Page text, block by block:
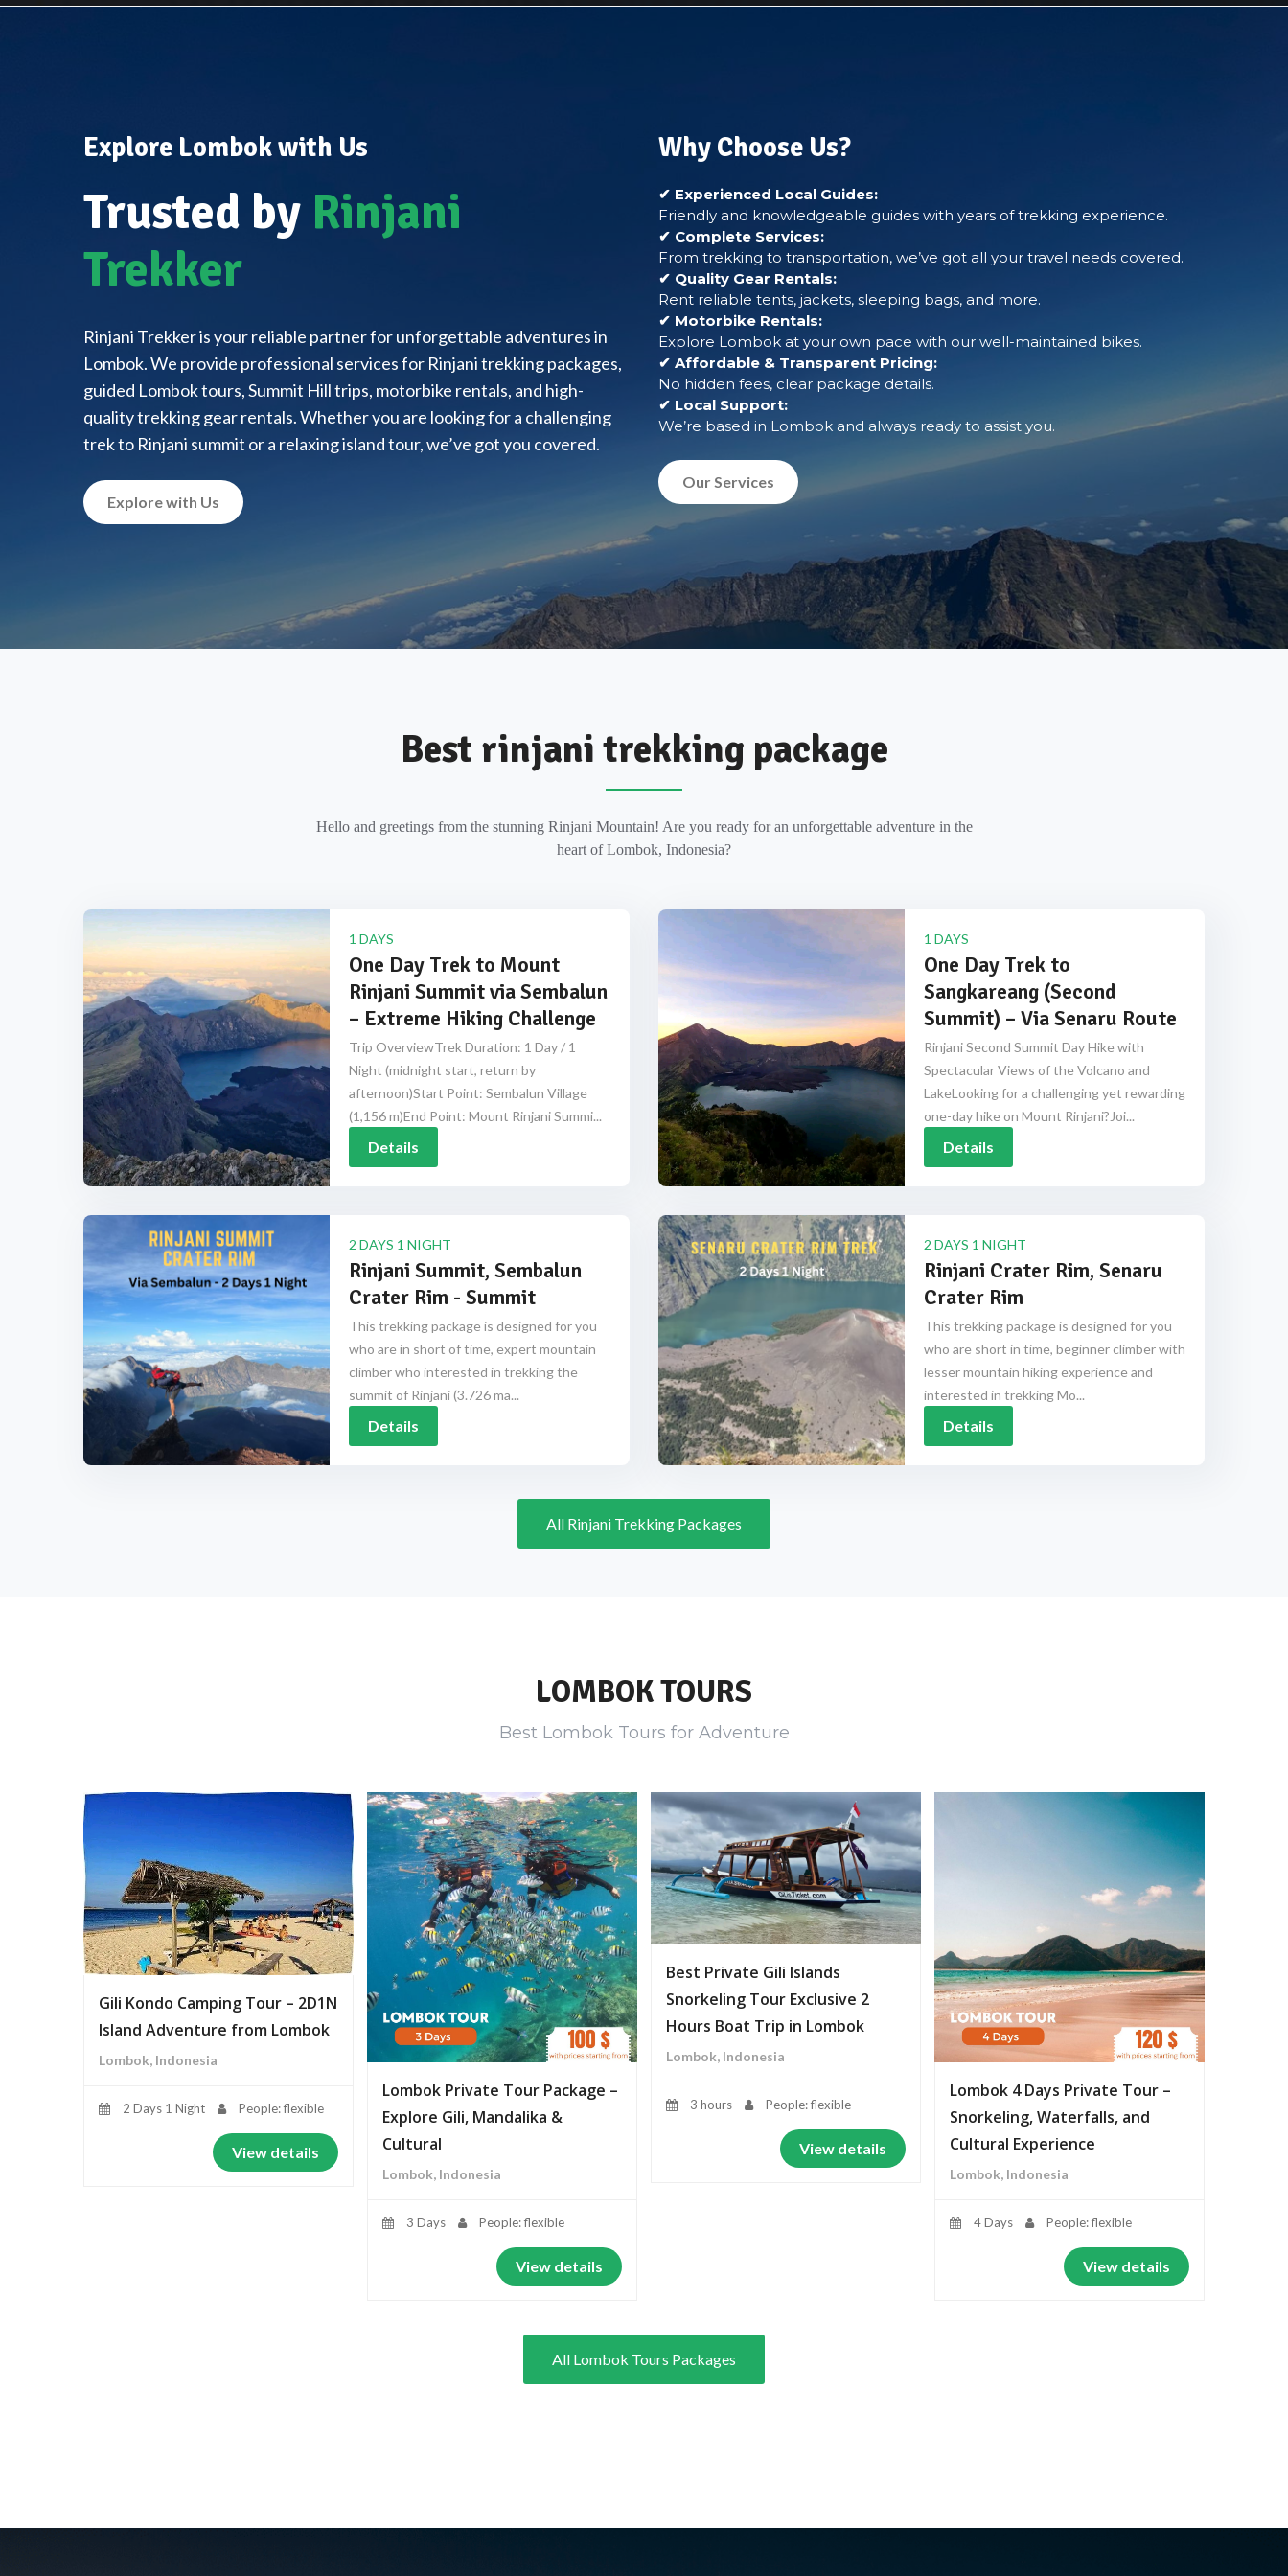
Explore Lombok with Us
Trusted by Rinjani
Trekker
Rinjani Trekker is your reliable partner for unforgettable adventures in
Lombok. We provide professional services for Rinjani trekking packages,
guided Lombok tours, Summit Hill trips, motorbike rentals, and high-
quality trekking gear rentals. Whether you are looking for a challenging
trek to Rinjani summit or a relaxing island tour, we’ve got you covered.
Explore with Us
Why Choose Us?
✔ Experienced Local Guides:
Friendly and knowledgeable guides with years of trekking experience.
✔ Complete Services:
From trekking to transportation, we’ve got all your travel needs covered.
✔ Quality Gear Rentals:
Rent reliable tents, jackets, sleeping bags, and more.
✔ Motorbike Rentals:
Explore Lombok at your own pace with our well-maintained bikes.
✔ Affordable & Transparent Pricing:
No hidden fees, clear package details.
✔ Local Support:
We’re based in Lombok and always ready to assist you.
Our Services
Best rinjani trekking package
Hello and greetings from the stunning Rinjani Mountain! Are you ready for an unforgettable adventure in the
heart of Lombok, Indonesia?
1 DAYS
One Day Trek to Mount
Rinjani Summit via Sembalun
– Extreme Hiking Challenge
Trip OverviewTrek Duration: 1 Day / 1
Night (midnight start, return by
afternoon)Start Point: Sembalun Village
(1,156 m)End Point: Mount Rinjani Summi...
Details
1 DAYS
One Day Trek to
Sangkareang (Second
Summit) – Via Senaru Route
Rinjani Second Summit Day Hike with
Spectacular Views of the Volcano and
LakeLooking for a challenging yet rewarding
one-day hike on Mount Rinjani?Joi...
Details
2 DAYS 1 NIGHT
Rinjani Summit, Sembalun
Crater Rim - Summit
This trekking package is designed for you
who are in short of time, expert mountain
climber who interested in trekking the
summit of Rinjani (3.726 ma...
Details
2 DAYS 1 NIGHT
Rinjani Crater Rim, Senaru
Crater Rim
This trekking package is designed for you
who are short in time, beginner climber with
lesser mountain hiking experience and
interested in trekking Mo...
Details
All Rinjani Trekking Packages
LOMBOK TOURS
Best Lombok Tours for Adventure
Gili Kondo Camping Tour – 2D1N
Island Adventure from Lombok
Lombok, Indonesia
2 Days 1 Night People: flexible
View details
Lombok Private Tour Package –
Explore Gili, Mandalika &
Cultural
Lombok, Indonesia
3 Days People: flexible
View details
Best Private Gili Islands
Snorkeling Tour Exclusive 2
Hours Boat Trip in Lombok
Lombok, Indonesia
3 hours People: flexible
View details
Lombok 4 Days Private Tour –
Snorkeling, Waterfalls, and
Cultural Experience
Lombok, Indonesia
4 Days People: flexible
View details
All Lombok Tours Packages